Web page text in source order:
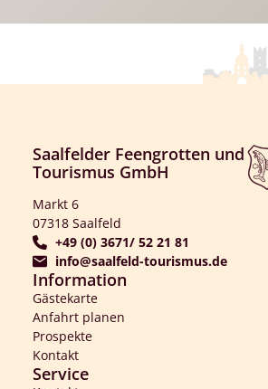
Saalfelder Feengrotten und
Tourismus GmbH
Markt 6
07318 Saalfeld
+49 (0) 3671/ 52 21 81
info@saalfeld-tourismus.de
Information
Gästekarte
Anfahrt planen
Prospekte
Kontakt
Service